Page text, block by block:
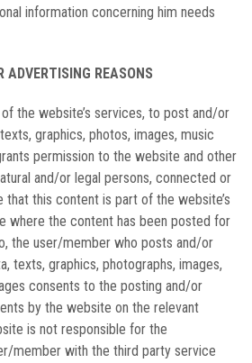
information concerning him needs
ADVERTISING REASONS
the website’s services, to post and/or
graphics, photos, images, music
permission to the website and other
and/or legal persons, connected or
this content is part of the website’s
where the content has been posted for
the user/member who posts and/or
texts, graphics, photographs, images,
consents to the posting and/or
by the website on the relevant
is not responsible for the
member with the third party service